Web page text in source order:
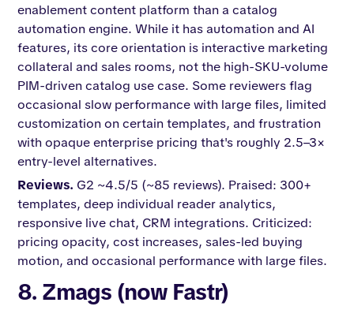
enablement content platform than a catalog
automation engine. While it has automation and AI
features, its core orientation is interactive marketing
collateral and sales rooms, not the high-SKU-volume
PIM-driven catalog use case. Some reviewers flag
occasional slow performance with large files, limited
customization on certain templates, and frustration
with opaque enterprise pricing that's roughly 2.5–3×
entry-level alternatives.
Reviews. G2 ~4.5/5 (~85 reviews). Praised: 300+
templates, deep individual reader analytics,
responsive live chat, CRM integrations. Criticized:
pricing opacity, cost increases, sales-led buying
motion, and occasional performance with large files.
8. Zmags (now Fastr)